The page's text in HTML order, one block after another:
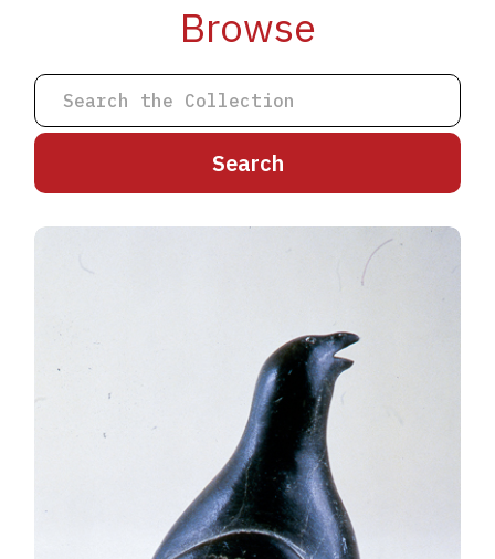
Browse
C F G
O Q
V W X Y